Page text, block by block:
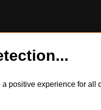
positive experience for